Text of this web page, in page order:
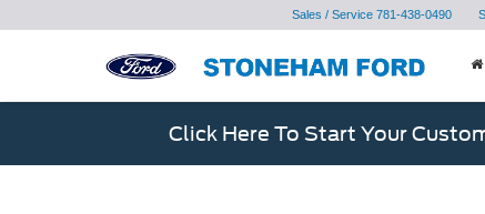
Sales / Service 781-438-0490
Click Here To Start Your